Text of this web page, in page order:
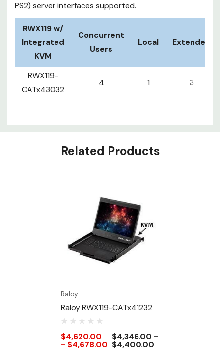
PS2) server interfaces supported.
RWX119 w/
Integrated
KVM
Concurrent
Users
Local Extended
RWX119-
CATx43032
4 1 3
Related Products
Raloy
Raloy RWX119-CATx41232
$4,620.00
- $4,678.00
$4,346.00 -
$4,400.00